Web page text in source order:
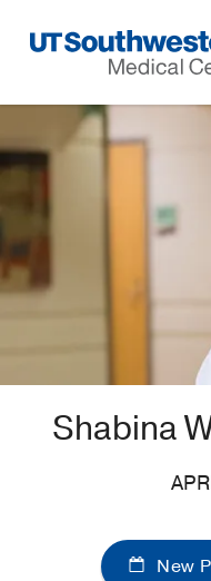
Navigation
Shabina
New